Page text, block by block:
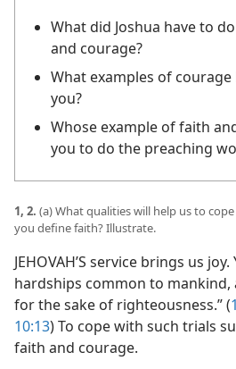
What did Joshua have to
and courage?
What examples of
you?
Whose example of faith
you to do the preaching
1, 2. (a) What qualities will help us to
you define faith? Illustrate.
JEHOVAH’S service brings us
hardships common to mankind,
for the sake of righteousness.” (
10:13) To cope with such trials
faith and courage.